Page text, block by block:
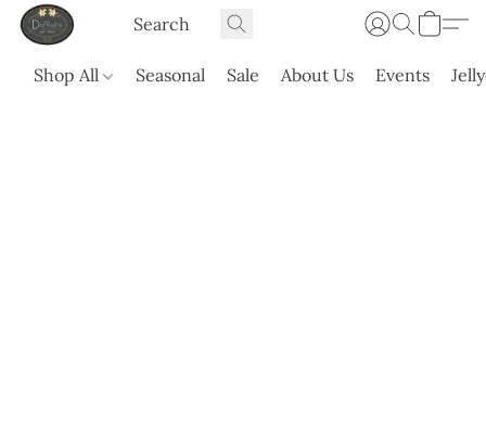
Shop All Seasonal Sale About Us Events